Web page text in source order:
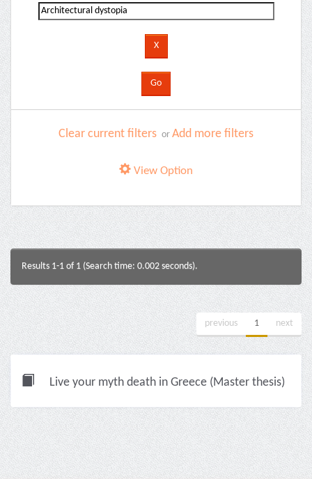
Clear current filters or Add more filters
View Option
Results 1-1 of 1 (Search time: 0.002 seconds).
previous 1 next
Live your myth death in Greece (Master thesis)